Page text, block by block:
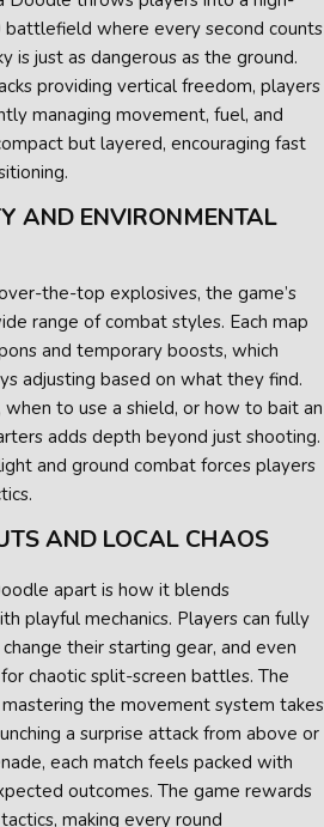
battlefield where every second counts
is just as dangerous as the ground.
providing vertical freedom, players
managing movement, fuel, and
but layered, encouraging fast
AND ENVIRONMENTAL
the-top explosives, the game’s
range of combat styles. Each map
and temporary boosts, which
adjusting based on what they find.
to use a shield, or how to bait an
adds depth beyond just shooting.
and ground combat forces players
AND LOCAL CHAOS
apart is how it blends
playful mechanics. Players can fully
their starting gear, and even
chaotic split-screen battles. The
the movement system takes
a surprise attack from above or
each match feels packed with
outcomes. The game rewards
making every round